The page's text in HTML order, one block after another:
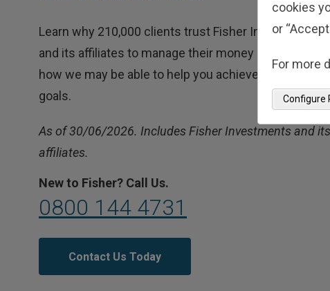
Learn why 210,000 clients trust Fisher Investments
and its affiliates to manage their money and find out
how we may be able to help you achieve your financial
goals.
As of 30/06/2026. Includes Fisher Investments and its
affiliates.
New to Fisher? Call Us.
0800 144 4731
Contact Us Today
cookies
or “Accept
For more
Configure